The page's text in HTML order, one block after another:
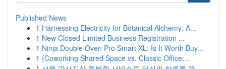
Published News
1 Harnessing Electricity for Botanical Alchemy: A...
1 New Closed Limited Business Registration ...
1 Ninja Double Oven Pro Smart XL: Is It Worth Buy...
1 {Coworking Shared Space vs. Classic Office:...